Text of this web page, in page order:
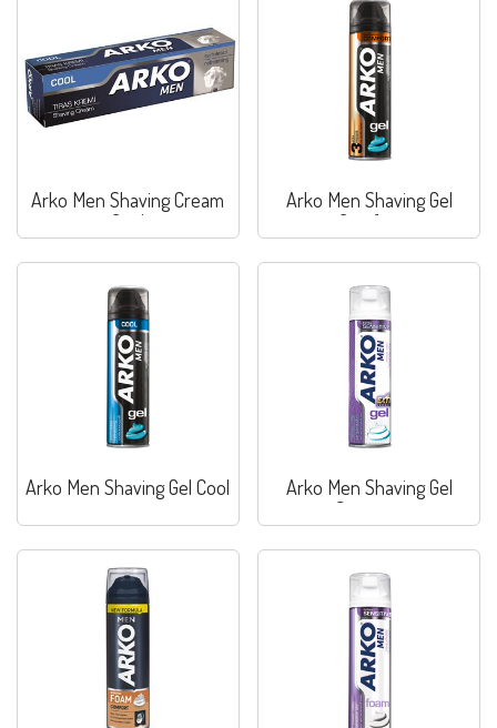
Arko Men Shaving Cream
Cool
Arko Men Shaving Gel
Comfort
Arko Men Shaving Gel Cool
Arko Men Shaving Gel
Sensitive